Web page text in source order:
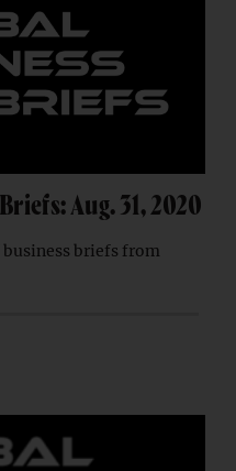
Aug. 31, 2020
briefs from